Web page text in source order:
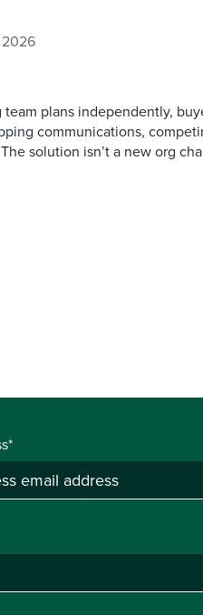
plans independently,
communications,
solution isn’t a new org